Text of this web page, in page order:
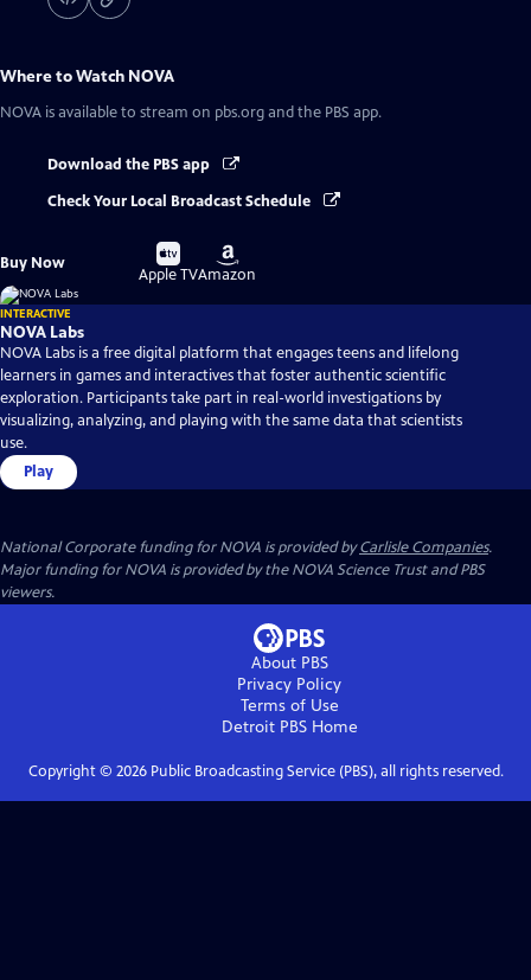
Where to Watch NOVA
NOVA is available to stream on pbs.org and the PBS app.
Download the PBS app
Check Your Local Broadcast Schedule
Buy Now
Buy
on
Apple TV
Buy
on
Amazon
INTERACTIVE
NOVA Labs
NOVA Labs is a free digital platform that engages teens and lifelong
learners in games and interactives that foster authentic scientific
exploration. Participants take part in real-world investigations by
visualizing, analyzing, and playing with the same data that scientists
use.
Play
National Corporate funding for NOVA is provided byCarlisle Companies.
Major funding for NOVA is provided by the NOVA Science Trust and PBS
viewers.
About PBS
Privacy Policy
Terms of Use
Detroit PBSHome
Copyright © 2026Public Broadcasting Service (PBS), all rights reserved.